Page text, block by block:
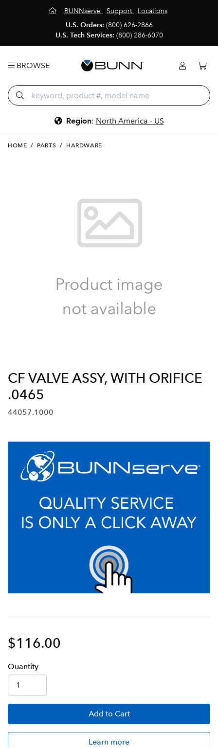
BUNNserve Support
Locations
U.S. Orders: (800) 626-2866
U.S. Tech Services: (800) 286-6070
BROWSE
Region: North America - US
HOME / PARTS / HARDWARE
CF VALVE ASSY, WITH ORIFICE
.0465
44057.1000
$116.00
Quantity
Add to Cart
Learn more